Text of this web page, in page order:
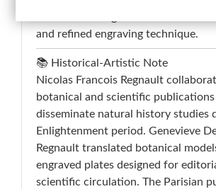
and refined engraving technique.
📚 Historical-Artistic Note
Nicolas Francois Regnault
botanical and scientific
disseminate natural history studies
Enlightenment period. Genevieve
Regnault translated botanical
engraved plates designed for
scientific circulation. The Parisian